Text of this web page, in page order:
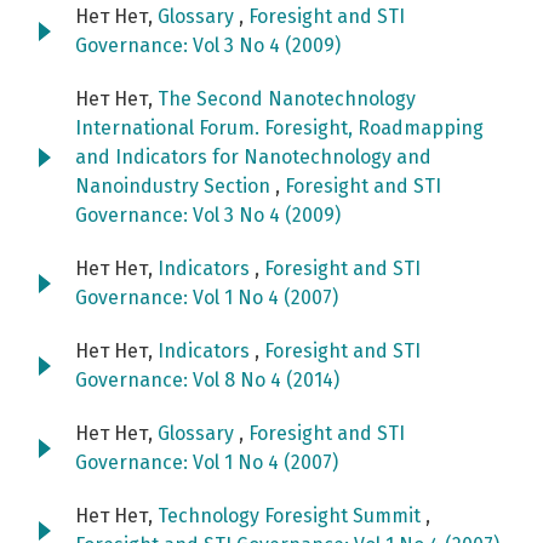
Нет Нет, Glossary , Foresight and STI
Governance: Vol 3 No 4 (2009)
Нет Нет, The Second Nanotechnology
International Forum. Foresight, Roadmapping
and Indicators for Nanotechnology and
Nanoindustry Section , Foresight and STI
Governance: Vol 3 No 4 (2009)
Нет Нет, Indicators , Foresight and STI
Governance: Vol 1 No 4 (2007)
Нет Нет, Indicators , Foresight and STI
Governance: Vol 8 No 4 (2014)
Нет Нет, Glossary , Foresight and STI
Governance: Vol 1 No 4 (2007)
Нет Нет, Technology Foresight Summit ,